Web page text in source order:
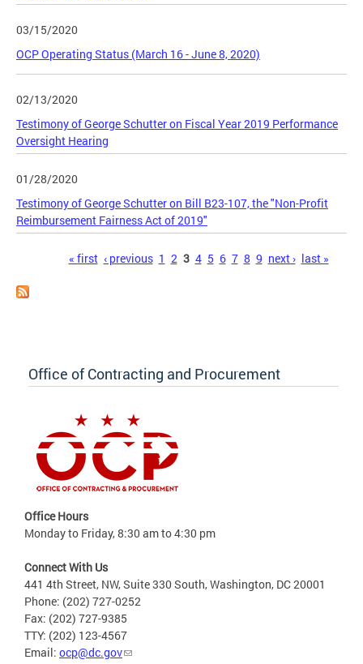
03/15/2020
OCP Operating Status (March 16 - June 8, 2020)
02/13/2020
Testimony of George Schutter on Fiscal Year 2019 Performance
Oversight Hearing
01/28/2020
Testimony of George Schutter on Bill B23-107, the "Non-Profit
Reimbursement Fairness Act of 2019"
« first ‹ previous 1 2 3 4 5 6 7 8 9 next › last »
Office of Contracting and Procurement
Office Hours
Monday to Friday, 8:30 am to 4:30 pm
Connect With Us
441 4th Street, NW, Suite 330 South, Washington, DC 20001
Phone: (202) 727-0252
Fax: (202) 727-9385
TTY: (202) 123-4567
Email: ocp@dc.gov